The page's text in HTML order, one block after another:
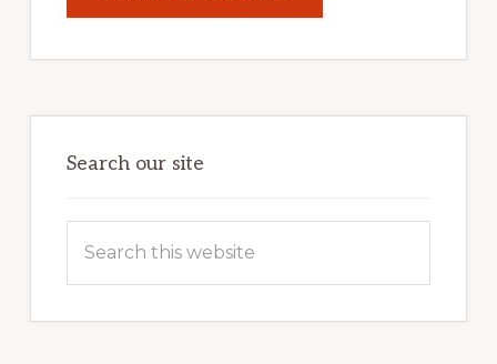
YOUR
POTENTIAL:
POWER
Search our site